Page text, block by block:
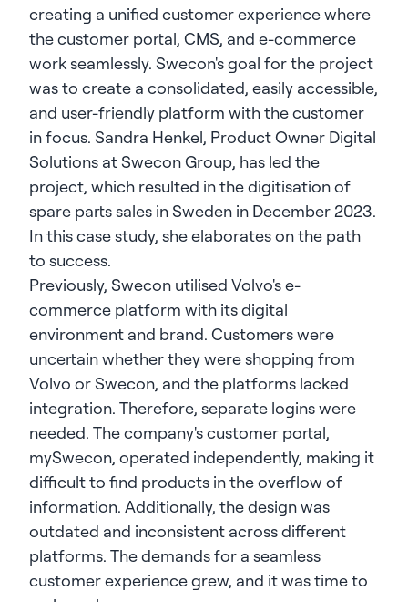
creating a unified customer experience where
the customer portal, CMS, and e-commerce
work seamlessly. Swecon's goal for the project
was to create a consolidated, easily accessible,
and user-friendly platform with the customer
in focus. Sandra Henkel, Product Owner Digital
Solutions at Swecon Group, has led the
project, which resulted in the digitisation of
spare parts sales in Sweden in December 2023.
In this case study, she elaborates on the path
to success.
Previously, Swecon utilised Volvo's e-
commerce platform with its digital
environment and brand. Customers were
uncertain whether they were shopping from
Volvo or Swecon, and the platforms lacked
integration. Therefore, separate logins were
needed. The company's customer portal,
mySwecon, operated independently, making it
difficult to find products in the overflow of
information. Additionally, the design was
outdated and inconsistent across different
platforms. The demands for a seamless
customer experience grew, and it was time to